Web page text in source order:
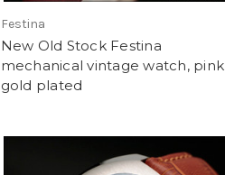
Festina
New Old Stock Festina
mechanical vintage watch, pink
gold plated